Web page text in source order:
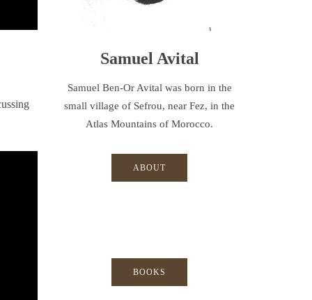
Samuel Avital
Samuel Ben-Or Avital was born in the
small village of Sefrou, near Fez, in the
Atlas Mountains of Morocco.
ABOUT
BOOKS